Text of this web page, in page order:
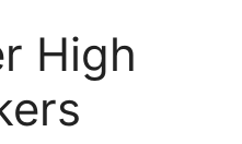
High